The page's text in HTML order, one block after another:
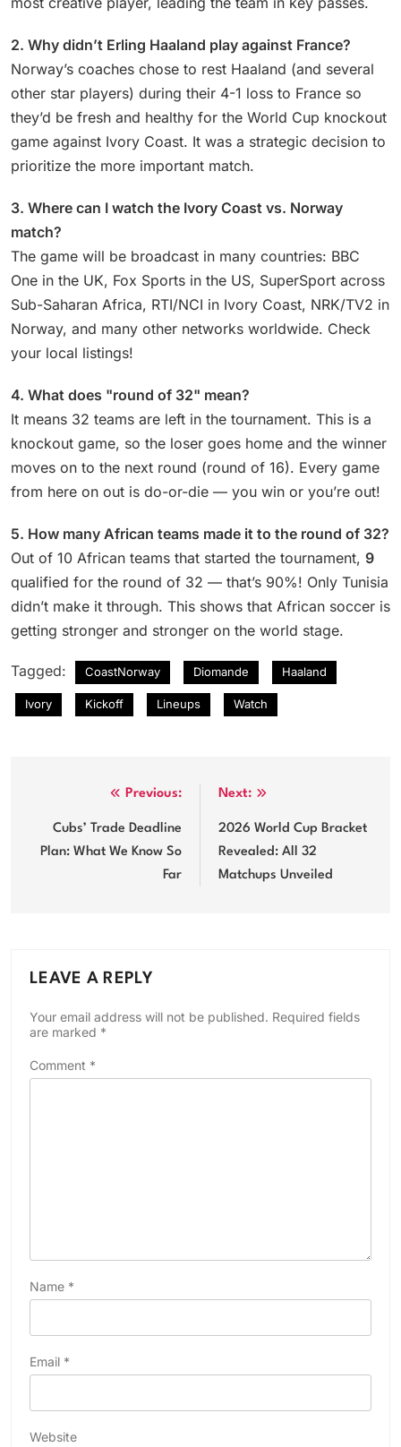
2. Why didn’t Erling Haaland play against France?
Norway’s coaches chose to rest Haaland (and several
other star players) during their 4-1 loss to France so
they’d be fresh and healthy for the World Cup knockout
game against Ivory Coast. It was a strategic decision to
prioritize the more important match.
3. Where can I watch the Ivory Coast vs. Norway
match?
The game will be broadcast in many countries: BBC
One in the UK, Fox Sports in the US, SuperSport across
Sub-Saharan Africa, RTI/NCI in Ivory Coast, NRK/TV2 in
Norway, and many other networks worldwide. Check
your local listings!
4. What does "round of 32" mean?
It means 32 teams are left in the tournament. This is a
knockout game, so the loser goes home and the winner
moves on to the next round (round of 16). Every game
from here on out is do-or-die — you win or you’re out!
5. How many African teams made it to the round of 32?
Out of 10 African teams that started the tournament, 9
qualified for the round of 32 — that’s 90%! Only Tunisia
didn’t make it through. This shows that African soccer is
getting stronger and stronger on the world stage.
Tagged: CoastNorway Diomande Haaland
Ivory Kickoff Lineups Watch
navigation
Previous:
Cubs’ Trade Deadline
Plan: What We Know So
Far
Next:
2026 World Cup Bracket
Revealed: All 32
Matchups Unveiled
LEAVE A REPLY
Your email address will not be published. Required fields
are marked *
Comment *
Name *
Email *
Website